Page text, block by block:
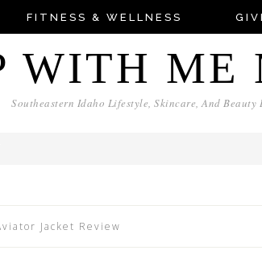
FITNESS & WELLNESS
WITH ME
Southeastern Idaho Lifestyle, Skincare, And Beauty
Jacket Review